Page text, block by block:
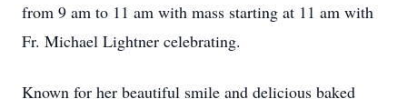
from 9 am to 11 am with mass starting at 11 am with
Fr. Michael Lightner celebrating.
Known for her beautiful smile and delicious baked